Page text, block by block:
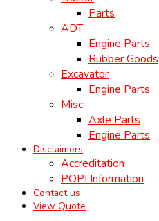
Parts
ADT
Engine Parts
Rubber Goods
Excavator
Engine Parts
Misc
Axle Parts
Engine Parts
Disclaimers
Accreditation
POPI Information
Contact us
View Quote